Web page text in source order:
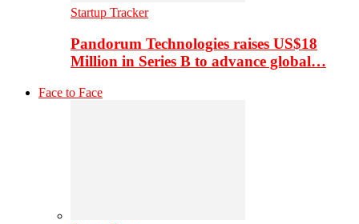
Startup Tracker
Pandorum Technologies raises US$18
Million in Series B to advance global…
Face to Face